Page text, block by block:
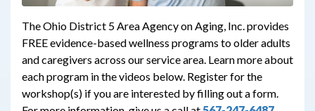
The Ohio District 5 Area Agency on Aging, Inc. provides
FREE evidence-based wellness programs to older adults
and caregivers across our service area. Learn more about
each program in the videos below. Register for the
workshop(s) if you are interested by filling out a form.